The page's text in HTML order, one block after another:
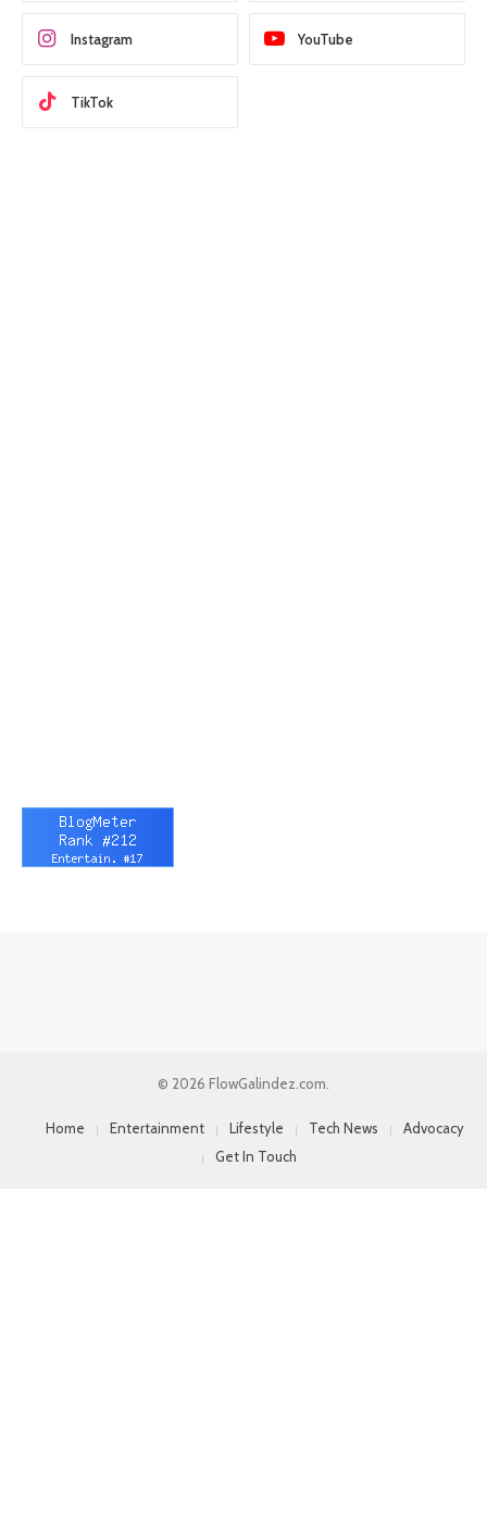
Instagram YouTube
TikTok
© 2026 FlowGalindez.com.
Home Entertainment Lifestyle Tech News
Advocacy
Get In Touch